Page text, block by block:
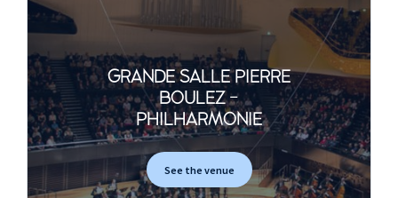
GRANDE SALLE PIERRE
BOULEZ -
PHILHARMONIE
See the venue